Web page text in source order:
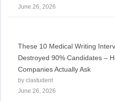
June 26, 2026
These 10 Medical Writing
Destroyed 90% Candidates –
Companies Actually Ask
by clastudent
June 26, 2026